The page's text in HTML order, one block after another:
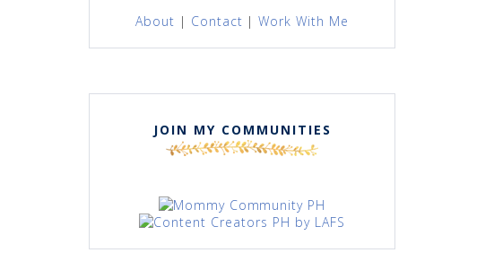
About | Contact |Work With Me
JOIN MY COMMUNITIES